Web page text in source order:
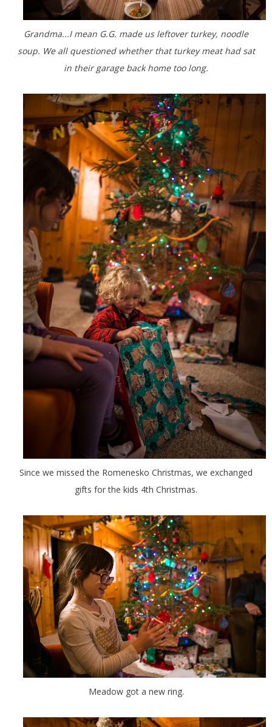
Grandma...I mean G.G. made us leftover turkey, noodle
soup. We all questioned whether that turkey meat had sat
in their garage back home too long.
Since we missed the Romenesko Christmas, we exchanged
gifts for the kids 4th Christmas.
Meadow got a new ring.